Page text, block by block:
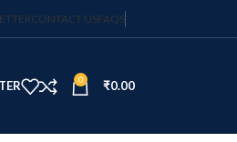
CONTACT USFAQS
0 ₹0.00